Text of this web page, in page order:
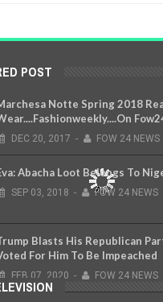
POST
Notte Spring 2018
DEC 20, 2017 - FOW 24 NEWS
Abacha Loot Belongs To
SEP 03, 2018 - FOW 24 NEWS
Blasts His Republican
For Him To Be Impeached
FEB 07, 2020 - FOW 24 NEWS